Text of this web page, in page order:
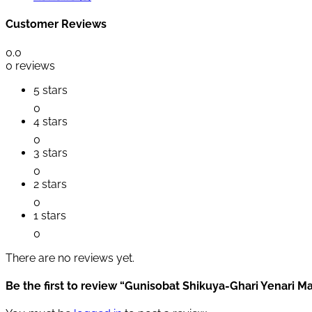
Customer Reviews
0.0
0 reviews
5 stars
0
4 stars
0
3 stars
0
2 stars
0
1 stars
0
There are no reviews yet.
Be the first to review “Gunisobat Shikuya-Ghari Yenari